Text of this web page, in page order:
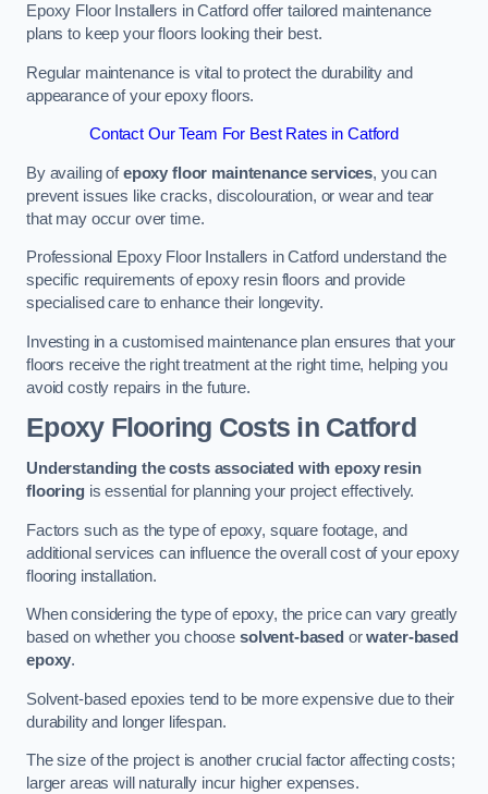
Epoxy Floor Installers in Catford offer tailored maintenance
plans to keep your floors looking their best.
Regular maintenance is vital to protect the durability and
appearance of your epoxy floors.
Contact Our Team For Best Rates in Catford
By availing ofepoxy floor maintenance services, you can
prevent issues like cracks, discolouration, or wear and tear
that may occur over time.
Professional Epoxy Floor Installers in Catford understand the
specific requirements of epoxy resin floors and provide
specialised care to enhance their longevity.
Investing in a customised maintenance plan ensures that your
floors receive the right treatment at the right time, helping you
avoid costly repairs in the future.
Epoxy Flooring Costs in Catford
Understanding the costs associated with epoxy resin
flooringis essential for planning your project effectively.
Factors such as the type of epoxy, square footage, and
additional services can influence the overall cost of your epoxy
flooring installation.
When considering the type of epoxy, the price can vary greatly
based on whether you choose solvent-based orwater-based
epoxy.
Solvent-based epoxies tend to be more expensive due to their
durability and longer lifespan.
The size of the project is another crucial factor affecting costs;
larger areas will naturally incur higher expenses.